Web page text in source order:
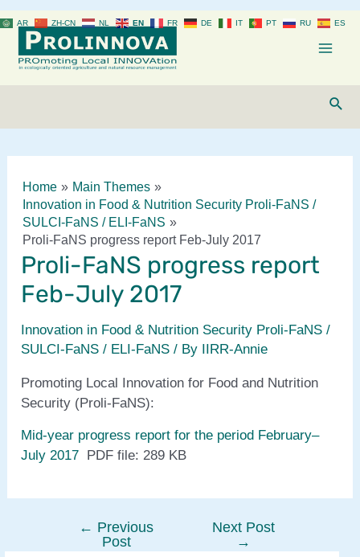
to
content
Home
Main Themes
Innovation in Food & Nutrition Security Proli-FaNS /
SULCI-FaNS / ELI-FaNS
Proli-FaNS progress report Feb-July 2017
Proli-FaNS progress report
Feb-July 2017
Innovation in Food & Nutrition Security Proli-FaNS /
SULCI-FaNS / ELI-FaNS / By IIRR-Annie
Promoting Local Innovation for Food and Nutrition
Security (Proli-FaNS):
Mid-year progress report for the period February–
July 2017
PDF file: 289 KB
navigation
← Previous
Post
Next Post
→
AR ZH-CN NL EN FR DE IT PT RU ES